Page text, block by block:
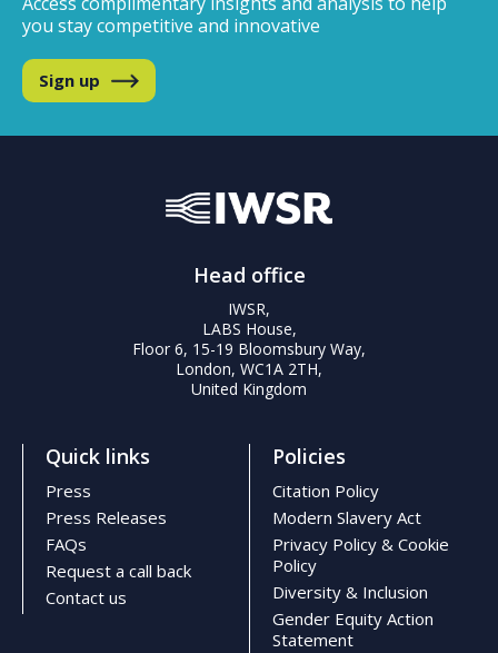
you stay competitive and innovative
Sign up
Head office
IWSR,
LABS House,
Floor 6, 15-19 Bloomsbury Way,
London, WC1A 2TH,
United Kingdom
Quick links
Press
Press Releases
FAQs
Request a call back
Contact us
Policies
Citation Policy
Modern Slavery Act
Privacy Policy & Cookie
Policy
Diversity & Inclusion
Gender Equity Action
Statement